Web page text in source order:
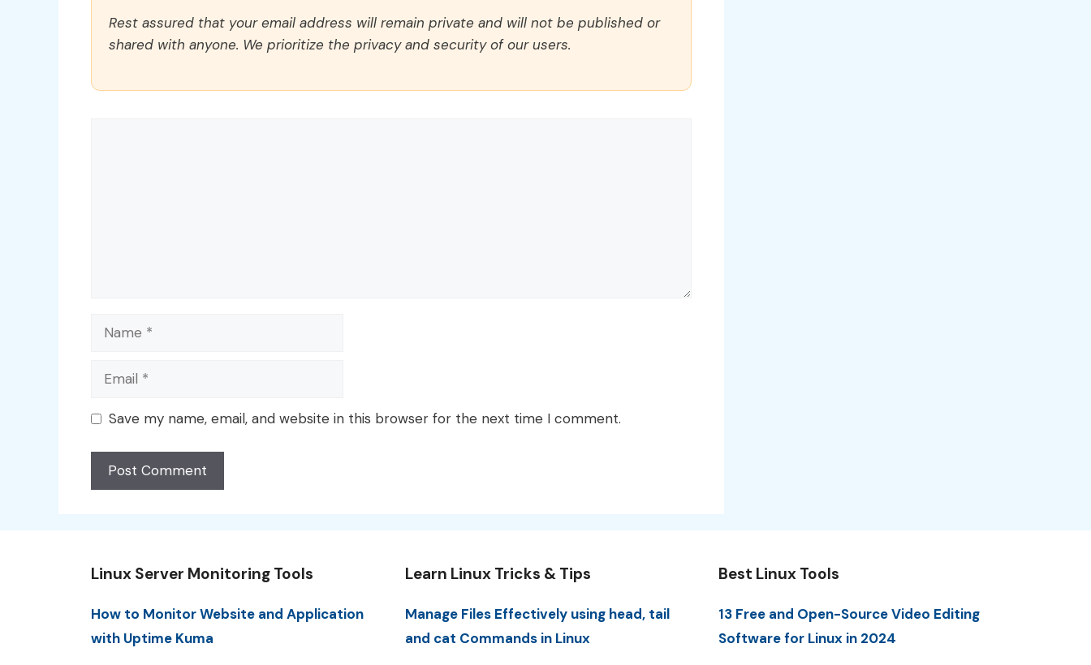
Rest assured that your email address will remain private and will not be published or
shared with anyone. We prioritize the privacy and security of our users.
Name
Email
Save my name, email, and website in this browser for the next time I comment.
Linux Server Monitoring Tools
How to Monitor Website and Application
with Uptime Kuma
Learn Linux Tricks & Tips
Manage Files Effectively using head, tail
and cat Commands in Linux
Best Linux Tools
13 Free and Open-Source Video Editing
Software for Linux in 2024